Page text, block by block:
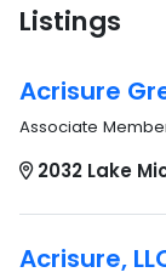
Listings
Acrisure
Associate
2032 Lake
Acrisure,